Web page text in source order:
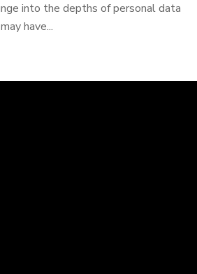
into the depths of personal data
have...